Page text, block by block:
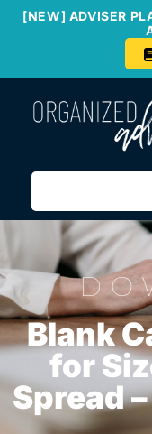
[NEW] ADVISER
Blank
for
Spread